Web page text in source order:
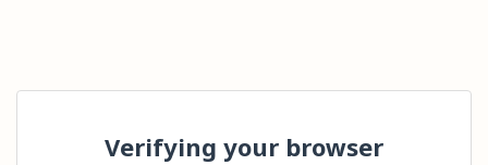
Verifying your browser